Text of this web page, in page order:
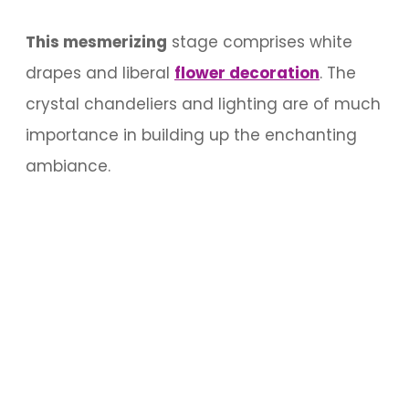
This mesmerizing stage comprises white
drapes and liberal flower decoration. The
crystal chandeliers and lighting are of much
importance in building up the enchanting
ambiance.